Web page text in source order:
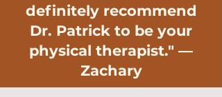
definitely recommend
Dr. Patrick to be your
physical therapist." —
Zachary